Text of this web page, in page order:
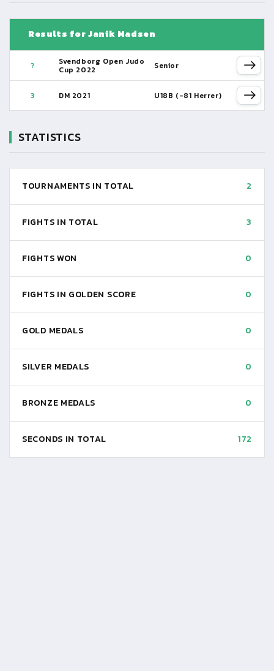
Results for Janik Madsen
? Svendborg Open Judo
Cup 2022 Senior
3 DM 2021 U18B (-81 Herrer)
STATISTICS
TOURNAMENTS IN TOTAL 2
FIGHTS IN TOTAL 3
FIGHTS WON 0
FIGHTS IN GOLDEN SCORE 0
GOLD MEDALS 0
SILVER MEDALS 0
BRONZE MEDALS 0
SECONDS IN TOTAL 172